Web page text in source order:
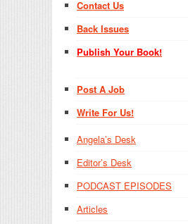
Contact Us
Back Issues
Publish Your Book!
Post A Job
Write For Us!
Angela’s Desk
Editor’s Desk
PODCAST EPISODES
Articles